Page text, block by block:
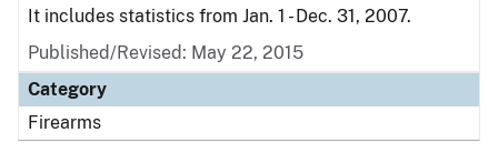
It includes statistics from Jan. 1 - Dec. 31, 2007.
Published/Revised: May 22, 2015
Category
Firearms